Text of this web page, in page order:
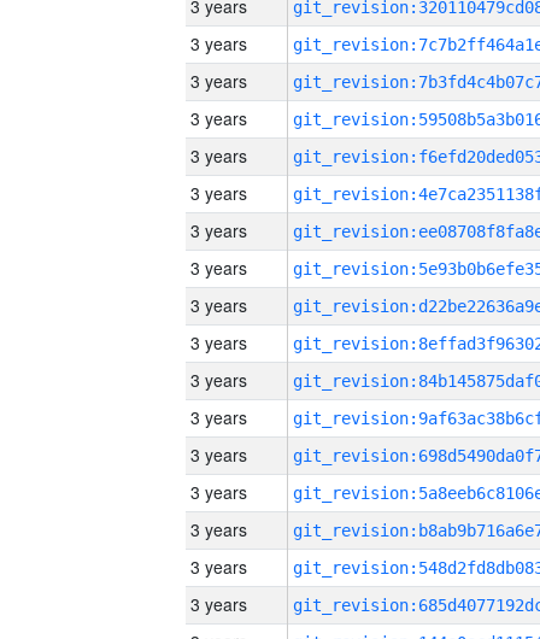
3 years
3 years
3 years
3 years
3 years
3 years
3 years
3 years
3 years
3 years
3 years
3 years
3 years
3 years
3 years
3 years
3 years